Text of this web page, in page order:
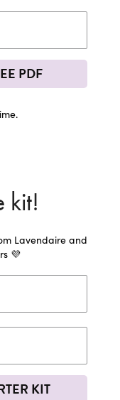
PDF
kit!
Lavendaire and
💜
KIT